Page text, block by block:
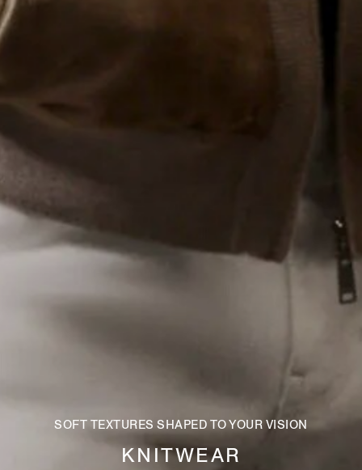
SOFT TEXTURES SHAPED TO YOUR VISION
KNITWEAR